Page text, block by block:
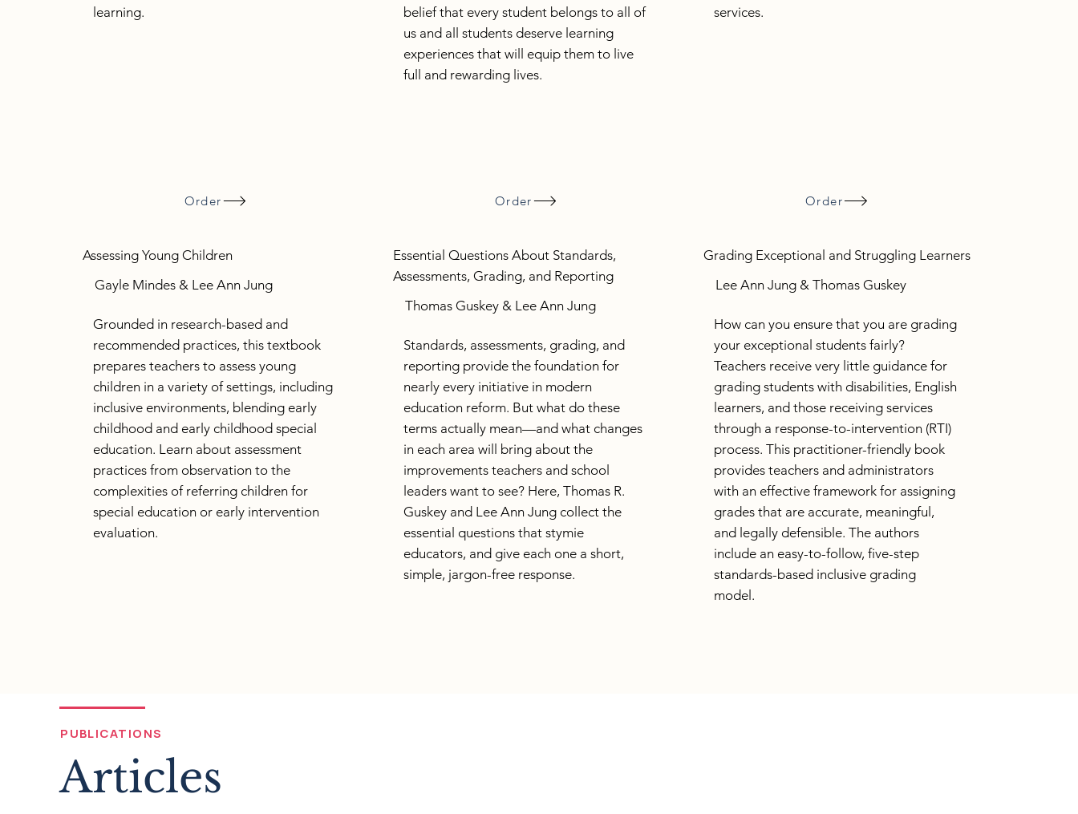
learning.
belief that every student belongs to all of
us and all students deserve learning
experiences that will equip them to live
full and rewarding lives.
services.
Order
Assessing Young Children
Gayle Mindes & Lee Ann Jung
Grounded in research-based and
recommended practices, this textbook
prepares teachers to assess young
children in a variety of settings, including
inclusive environments, blending early
childhood and early childhood special
education. Learn about assessment
practices from observation to the
complexities of referring children for
special education or early intervention
evaluation.
Order
Essential Questions About Standards,
Assessments, Grading, and Reporting
Thomas Guskey & Lee Ann Jung
Standards, assessments, grading, and
reporting provide the foundation for
nearly every initiative in modern
education reform. But what do these
terms actually mean—and what changes
in each area will bring about the
improvements teachers and school
leaders want to see? Here, Thomas R.
Guskey and Lee Ann Jung collect the
essential questions that stymie
educators, and give each one a short,
simple, jargon-free response.
Order
Grading Exceptional and Struggling Learners
Lee Ann Jung & Thomas Guskey
How can you ensure that you are grading
your exceptional students fairly?
Teachers receive very little guidance for
grading students with disabilities, English
learners, and those receiving services
through a response-to-intervention (RTI)
process. This practitioner-friendly book
provides teachers and administrators
with an effective framework for assigning
grades that are accurate, meaningful,
and legally defensible. The authors
include an easy-to-follow, five-step
standards-based inclusive grading
model.
PUBLICATIONS
Articles